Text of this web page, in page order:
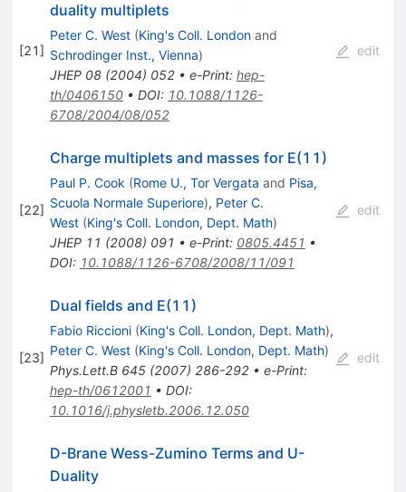
[21]
duality multiplets
Peter C. West (King's Coll. Londonand
Schrodinger Inst., Vienna)
JHEP 08(2004) 052• e-Print: hep-
th/0406150• DOI: 10.1088/1126-
6708/2004/08/052
edit
[22]
Charge multiplets and masses for E(11)
Paul P. Cook (Rome U., Tor Vergata and Pisa,
Scuola Normale Superiore), Peter C.
West (King's Coll. London, Dept. Math)
JHEP 11 (2008) 091 • e-Print: 0805.4451 •
DOI: 10.1088/1126-6708/2008/11/091
edit
[23]
Dual fields and E(11)
Fabio Riccioni (King's Coll. London, Dept. Math),
Peter C. West (King's Coll. London, Dept. Math)
Phys.Lett.B 645(2007) 286-292• e-Print:
hep-th/0612001 • DOI:
10.1016/j.physletb.2006.12.050
edit
D-Brane Wess-Zumino Terms and U-
Duality